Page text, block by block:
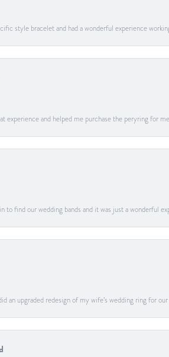
style bracelet and had a wonderful experience
experience and helped me purchase the peryring for
to find our wedding bands and it was just a wonderful
an upgraded redesign of my wife’s wedding ring for